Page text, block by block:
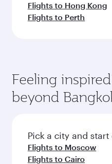
Flights to Hong Kong
Flights to Perth
Feeling
beyond
Pick a city and
Flights to Moscow
Flights to Cairo